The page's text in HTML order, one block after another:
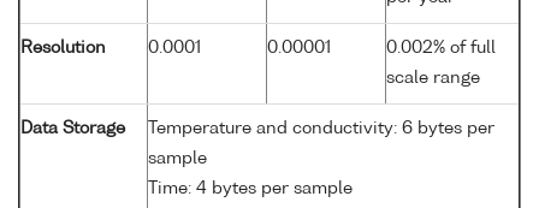
Resolution 0.0001 0.00001
0.002% of full
scale range
Data Storage
Temperature and conductivity: 6 bytes per
sample
Time: 4 bytes per sample